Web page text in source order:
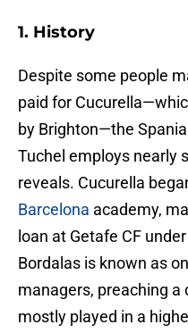
1. History
Despite some people
paid for
by Brighton—the
Tuchel employs nearly
reveals. Cucurella
Barcelona academy,
loan at Getafe CF
Bordalas is known as
managers, preaching a
mostly played in a